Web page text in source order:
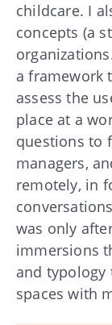
childcare. I
concepts (a
a framework
assess the
place at a
questions to
managers,
remotely, in
was only
immersions
and typology
spaces with